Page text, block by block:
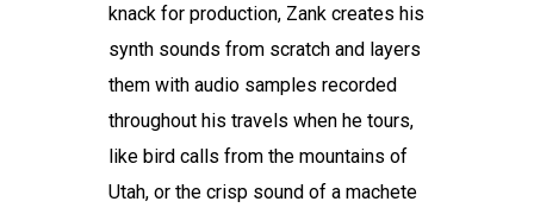
knack for production, Zank creates his
synth sounds from scratch and layers
them with audio samples recorded
throughout his travels when he tours,
like bird calls from the mountains of
Utah, or the crisp sound of a machete